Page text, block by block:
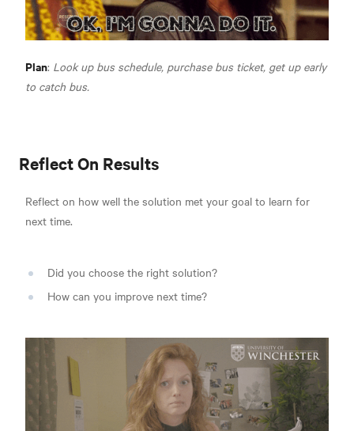
Plan: Look up bus schedule, purchase bus ticket, get up early
to catch bus.
Reflect On Results
Reflect on how well the solution met your goal to learn for
next time.
Did you choose the right solution?
How can you improve next time?